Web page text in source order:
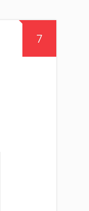
7